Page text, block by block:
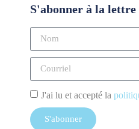
S'abonner à la
J'ai lu et accepté la
S'abonner